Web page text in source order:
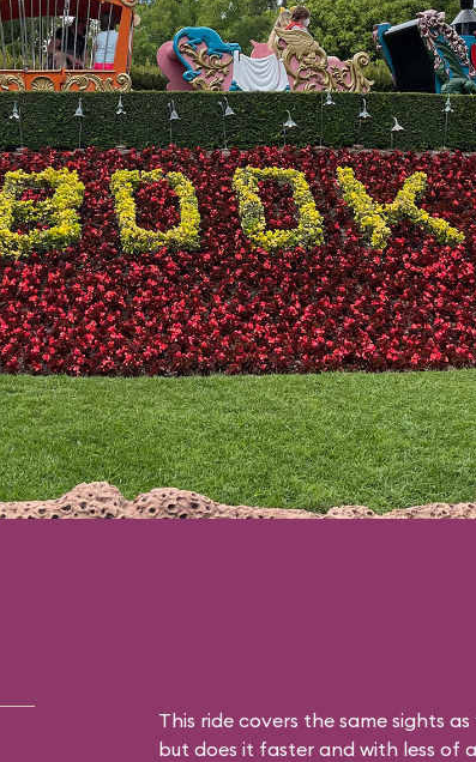
This ride covers the same sights
but does it faster and with less of